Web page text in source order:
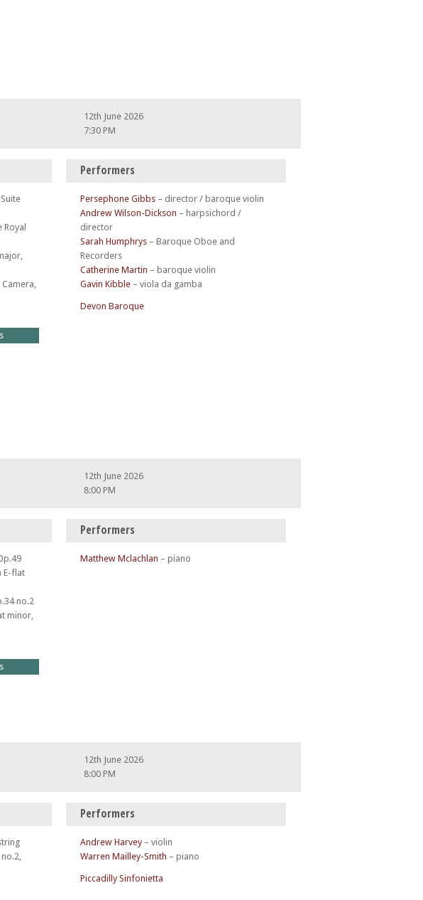
12th June 2026
7:30 PM
Performers
Persephone Gibbs – director / baroque violin
Andrew Wilson-Dickson – harpsichord /
director
Sarah Humphrys – Baroque Oboe and
Recorders
Catherine Martin – baroque violin
Gavin Kibble – viola da gamba
Devon Baroque
12th June 2026
8:00 PM
E-flat
no.2
minor,
Performers
Matthew Mclachlan – piano
12th June 2026
8:00 PM
Performers
Andrew Harvey – violin
Warren Mailley-Smith – piano
Piccadilly Sinfonietta